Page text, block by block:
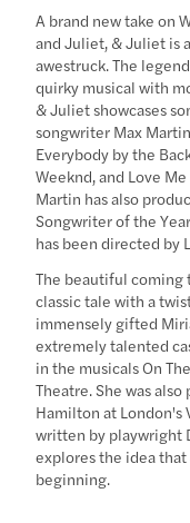
A brand new take on
and Juliet, & Juliet is
awestruck. The
quirky musical with
& Juliet showcases
songwriter Max
Everybody by the
Weeknd, and Love
Martin has also
Songwriter of the
has been directed by
The beautiful coming
classic tale with a
immensely gifted
extremely talented
in the musicals On
Theatre. She was
Hamilton at London's
written by playwright
explores the idea
beginning.